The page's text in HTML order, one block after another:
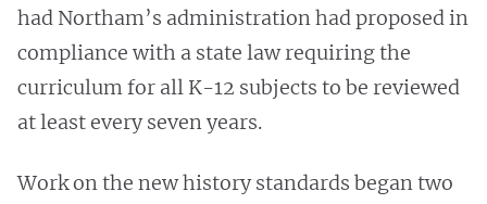
had Northam’s administration had proposed in
compliance with a state law requiring the
curriculum for all K-12 subjects to be reviewed
at least every seven years.
Work on the new history standards began two